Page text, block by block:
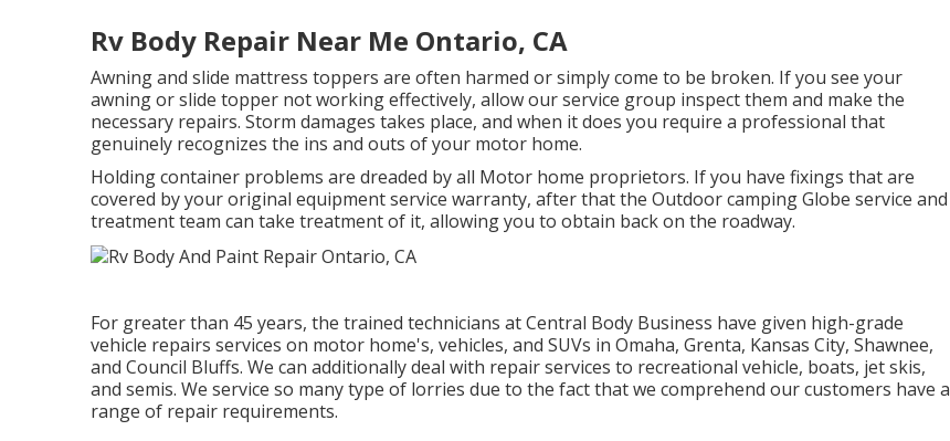
Rv Body Repair Near Me Ontario, CA
Awning and slide mattress toppers are often harmed or simply come to be broken. If you see your
awning or slide topper not working effectively, allow our service group inspect them and make the
necessary repairs. Storm damages takes place, and when it does you require a professional that
genuinely recognizes the ins and outs of your motor home.
Holding container problems are dreaded by all Motor home proprietors. If you have fixings that are
covered by your original equipment service warranty, after that the Outdoor camping Globe service and
treatment team can take treatment of it, allowing you to obtain back on the roadway.
For greater than 45 years, the trained technicians at Central Body Business have given high-grade
vehicle repairs services on motor home's, vehicles, and SUVs in Omaha, Grenta, Kansas City, Shawnee,
and Council Bluffs. We can additionally deal with repair services to recreational vehicle, boats, jet skis,
and semis. We service so many type of lorries due to the fact that we comprehend our customers have a
range of repair requirements.